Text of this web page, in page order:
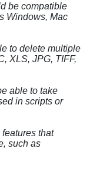
be compatible
Windows, Mac
to delete multiple
XLS, JPG, TIFF,
able to take
in scripts or
that
such as